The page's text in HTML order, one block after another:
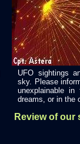
UFO sightings
sky. Please
unexplainable
dreams, or in the
Review of our